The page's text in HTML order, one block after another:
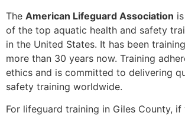
The American Lifeguard Association
of the top aquatic health and safety
in the United States. It has been
more than 30 years now. Training
ethics and is committed to delivering
safety training worldwide.
For lifeguard training in Giles County, if